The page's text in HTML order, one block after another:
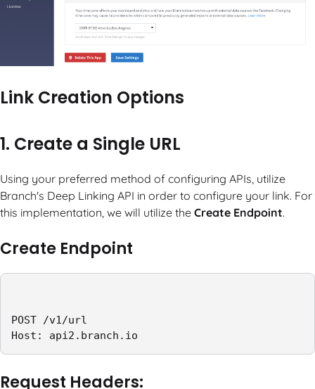
Link Creation Options
1. Create a Single URL
Using your preferred method of configuring APIs, utilize
Branch's Deep Linking API in order to configure your link. For
this implementation, we will utilize the Create Endpoint.
Create Endpoint
POST /v1/url
Host: api2.branch.io
Request Headers: